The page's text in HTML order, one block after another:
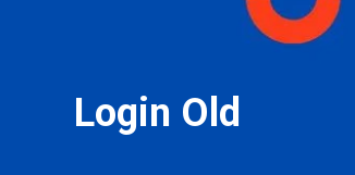
Login Old